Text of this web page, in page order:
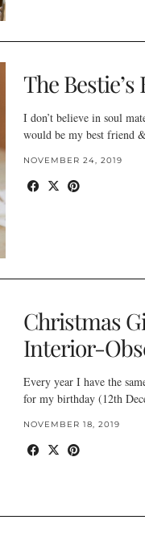
The
I don’t believe in soul
would be my best friend
NOVEMBER 24, 2019
Christmas
Interior-
Every year I have the
for my birthday (12th
NOVEMBER 18, 2019